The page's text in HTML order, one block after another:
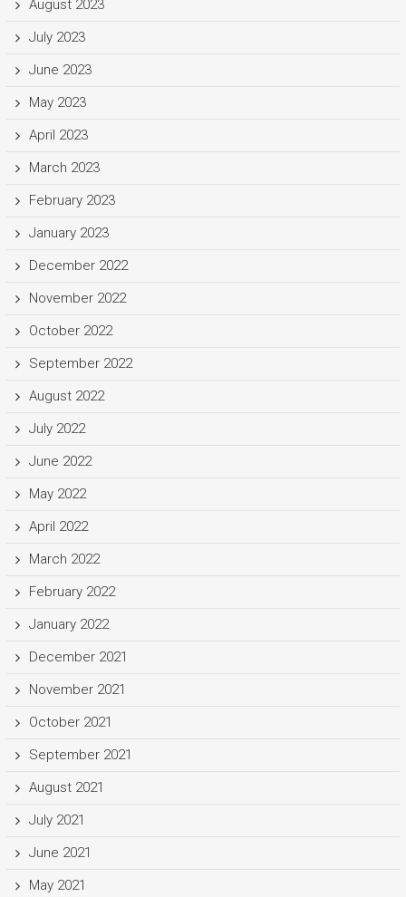
August 2023
July 2023
June 2023
May 2023
April 2023
March 2023
February 2023
January 2023
December 2022
November 2022
October 2022
September 2022
August 2022
July 2022
June 2022
May 2022
April 2022
March 2022
February 2022
January 2022
December 2021
November 2021
October 2021
September 2021
August 2021
July 2021
June 2021
May 2021